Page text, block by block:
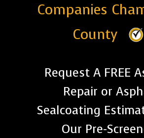
Companies
County
Request A FREE
Repair or
Sealcoating
Our Pre-